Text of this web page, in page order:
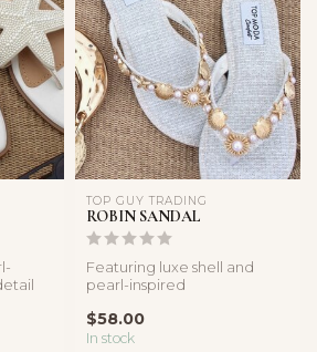
TOP GUY TRADING
ROBIN SANDAL
Featuring luxe shell and
pearl-inspired
lightweight comfor...
$58.00
In stock